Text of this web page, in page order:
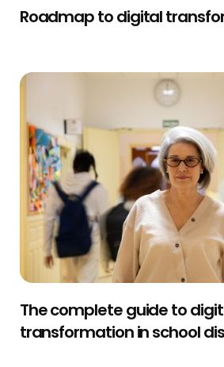
Roadmap to digital
The complete guide to
transformation in school